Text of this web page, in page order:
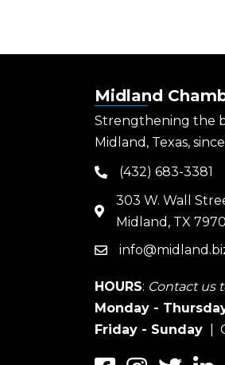
Midland
Strengthening the
Midland, Texas,
phone(432) 683-3381
map
303 W. Wall
Midland, TX
email
HOURS: Contact us
Monday -
Friday - Sunday
|